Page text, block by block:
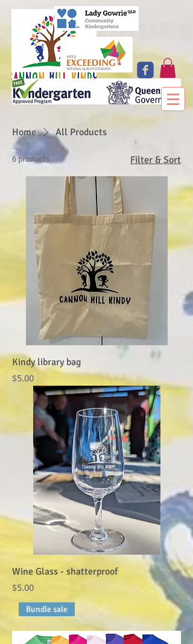
Home All Products
6 products Filter & Sort
Kindy library bag
Price
$5.00
Wine Glass - shatterproof
Price
$5.00
Bundle sale